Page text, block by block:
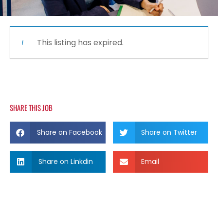
This listing has expired.
SHARE THIS JOB
Share on Facebook Share on Twitter
Share on Linkdin Email